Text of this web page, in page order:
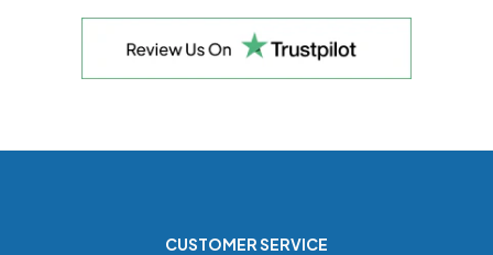
CUSTOMER SERVICE